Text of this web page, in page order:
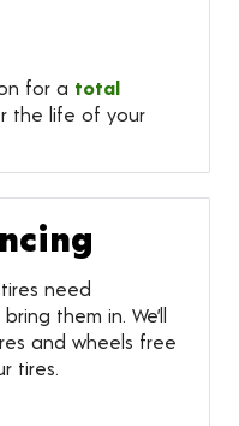
for a total
the life of your
need
them in. We’ll
and wheels free
tires.